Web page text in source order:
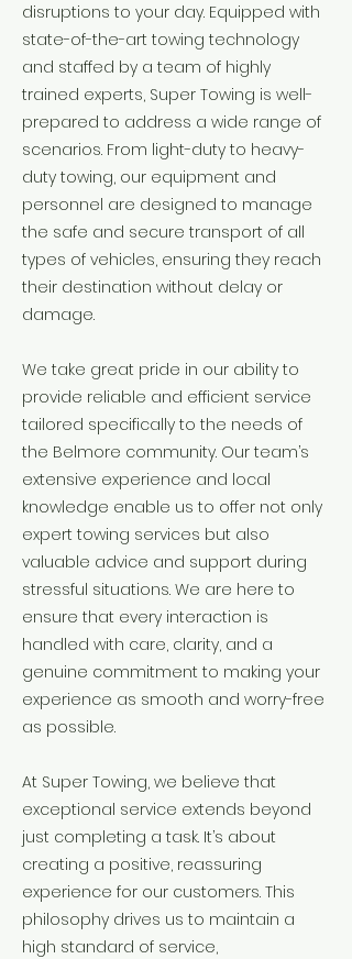
disruptions to your day. Equipped with
state-of-the-art towing technology
and staffed by a team of highly
trained experts, Super Towing is well-
prepared to address a wide range of
scenarios. From light-duty to heavy-
duty towing, our equipment and
personnel are designed to manage
the safe and secure transport of all
types of vehicles, ensuring they reach
their destination without delay or
damage.
We take great pride in our ability to
provide reliable and efficient service
tailored specifically to the needs of
the Belmore community. Our team’s
extensive experience and local
knowledge enable us to offer not only
expert towing services but also
valuable advice and support during
stressful situations. We are here to
ensure that every interaction is
handled with care, clarity, and a
genuine commitment to making your
experience as smooth and worry-free
as possible.
At Super Towing, we believe that
exceptional service extends beyond
just completing a task. It’s about
creating a positive, reassuring
experience for our customers. This
philosophy drives us to maintain a
high standard of service,